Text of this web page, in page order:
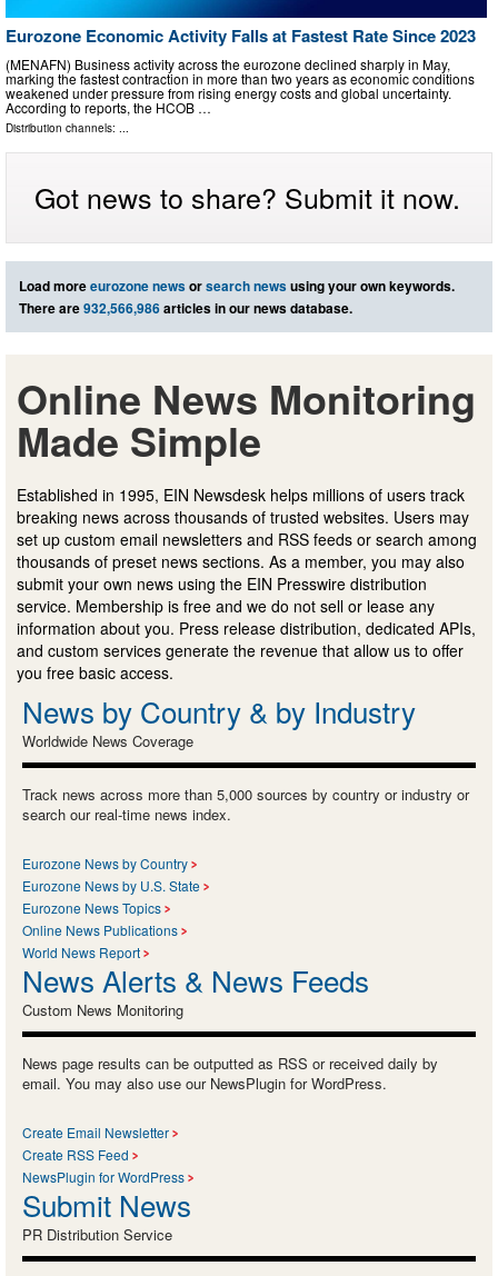
Eurozone Economic Activity Falls at Fastest Rate Since 2023
(MENAFN) Business activity across the eurozone declined sharply in May,
marking the fastest contraction in more than two years as economic conditions
weakened under pressure from rising energy costs and global uncertainty.
According to reports, the HCOB …
Distribution channels: ...
Got news to share? Submit it now.
Load moreeurozone newsorsearch newsusing your own keywords.
There are932,566,986articles in our news database.
Online News Monitoring
Made Simple
Established in 1995, EIN Newsdesk helps millions of users track
breaking news across thousands of trusted websites. Users may
set up custom email newsletters and RSS feeds or search among
thousands of preset news sections. As a member, you may also
submit your own news using the EIN Presswire distribution
service. Membership is free and we do not sell or lease any
information about you. Press release distribution, dedicated APIs,
and custom services generate the revenue that allow us to offer
you free basic access.
News by Country & by Industry
Worldwide News Coverage
Track news across more than 5,000 sources by country or industry or
search our real-time news index.
Eurozone News by Country
Eurozone News by U.S. State
Eurozone News Topics
Online News Publications
World News Report
News Alerts & News Feeds
Custom News Monitoring
News page results can be outputted as RSS or received daily by
email. You may also use our NewsPlugin for WordPress.
Create Email Newsletter
Create RSS Feed
NewsPlugin for WordPress
Submit News
PR Distribution Service